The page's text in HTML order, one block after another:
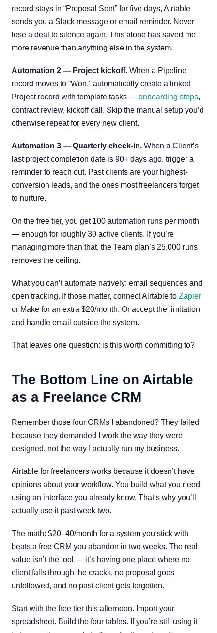
record stays in “Proposal Sent” for five days, Airtable
sends you a Slack message or email reminder. Never
lose a deal to silence again. This alone has saved me
more revenue than anything else in the system.
Automation 2 — Project kickoff. When a Pipeline
record moves to “Won,” automatically create a linked
Project record with template tasks — onboarding steps,
contract review, kickoff call. Skip the manual setup you’d
otherwise repeat for every new client.
Automation 3 — Quarterly check-in. When a Client’s
last project completion date is 90+ days ago, trigger a
reminder to reach out. Past clients are your highest-
conversion leads, and the ones most freelancers forget
to nurture.
On the free tier, you get 100 automation runs per month
— enough for roughly 30 active clients. If you’re
managing more than that, the Team plan’s 25,000 runs
removes the ceiling.
What you can’t automate natively: email sequences and
open tracking. If those matter, connect Airtable to Zapier
or Make for an extra $20/month. Or accept the limitation
and handle email outside the system.
That leaves one question: is this worth committing to?
The Bottom Line on Airtable
as a Freelance CRM
Remember those four CRMs I abandoned? They failed
because they demanded I work the way they were
designed, not the way I actually run my business.
Airtable for freelancers works because it doesn’t have
opinions about your workflow. You build what you need,
using an interface you already know. That’s why you’ll
actually use it past week two.
The math: $20–40/month for a system you stick with
beats a free CRM you abandon in two weeks. The real
value isn’t the tool — it’s having one place where no
client falls through the cracks, no proposal goes
unfollowed, and no past client gets forgotten.
Start with the free tier this afternoon. Import your
spreadsheet. Build the four tables. If you’re still using it